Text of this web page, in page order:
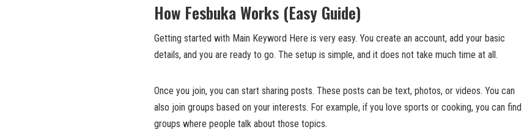
How Fesbuka Works (Easy Guide)
Getting started with Main Keyword Here is very easy. You create an account, add your basic
details, and you are ready to go. The setup is simple, and it does not take much time at all.
Once you join, you can start sharing posts. These posts can be text, photos, or videos. You can
also join groups based on your interests. For example, if you love sports or cooking, you can find
groups where people talk about those topics.